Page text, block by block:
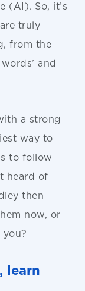
(AI). So, it’s
truly
from the
and
a strong
way to
to follow
heard of
then
now, or
learn